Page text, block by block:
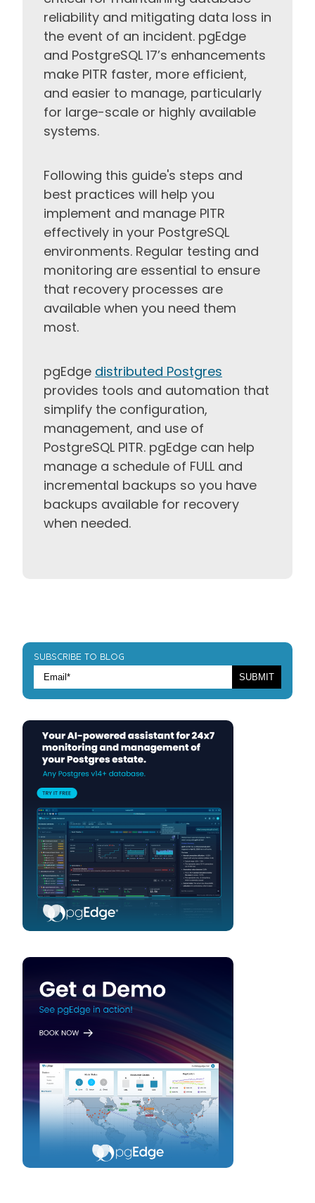
reliability and mitigating data loss in
the event of an incident. pgEdge
and PostgreSQL 17’s enhancements
make PITR faster, more efficient,
and easier to manage, particularly
for large-scale or highly available
systems.
Following this guide's steps and
best practices will help you
implement and manage PITR
effectively in your PostgreSQL
environments. Regular testing and
monitoring are essential to ensure
that recovery processes are
available when you need them
most.
pgEdge distributed Postgres
provides tools and automation that
simplify the configuration,
management, and use of
PostgreSQL PITR. pgEdge can help
manage a schedule of FULL and
incremental backups so you have
backups available for recovery
when needed.
SUBSCRIBE TO BLOG